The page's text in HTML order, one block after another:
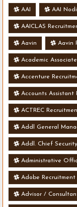
AAI AAI
AAICLAS
Aavin Aavin
Academic
Accenture
Accounts Assistant
ACTREC
Addl General
Addl. Chief
Administrative
Adobe Recruitment
Advisor /